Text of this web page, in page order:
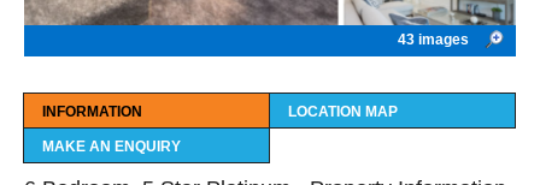
43 images
INFORMATION LOCATION MAP
MAKE AN ENQUIRY